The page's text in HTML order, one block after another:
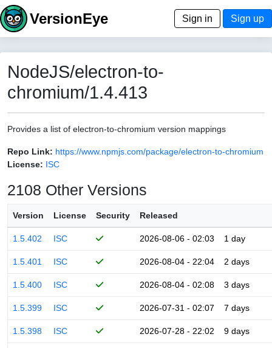
VersionEye Sign in Sign up
NodeJS/electron-to-
chromium/1.4.413
Provides a list of electron-to-chromium version mappings
Repo Link: https://www.npmjs.com/package/electron-to-chromium
License: ISC
2108 Other Versions
Version License Security Released
1.5.402 ISC 2026-08-06 - 02:03 1 day
1.5.401 ISC 2026-08-04 - 22:04 2 days
1.5.400 ISC 2026-08-04 - 02:08 3 days
1.5.399 ISC 2026-07-31 - 02:07 7 days
1.5.398 ISC 2026-07-28 - 22:02 9 days